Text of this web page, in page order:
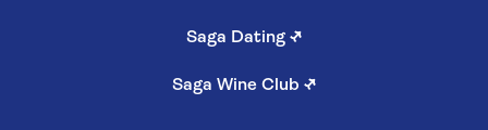
Saga Dating ↗
Saga Wine Club ↗